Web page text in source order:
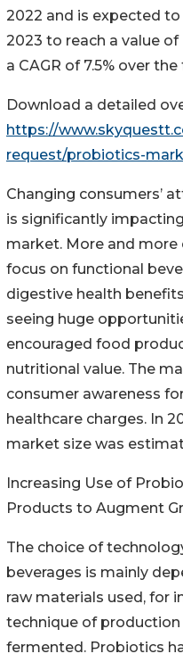
2022 and is expected to
2023 to reach a value of
a CAGR of 7.5% over
Download a detailed
https://
request/probiotics-
Changing consumers’
is significantly
market. More and
focus on functional
digestive health
seeing huge
encouraged food
nutritional value. The
consumer awareness
healthcare charges. In
market size was
Increasing Use of
Products to Augment
The choice of
beverages is mainly
raw materials used, for
technique of
fermented. Probiotics